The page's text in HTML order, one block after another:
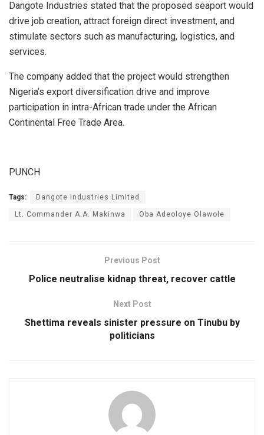
Dangote Industries stated that the proposed seaport would
drive job creation, attract foreign direct investment, and
stimulate sectors such as manufacturing, logistics, and
services.
The company added that the project would strengthen
Nigeria’s export diversification drive and improve
participation in intra-African trade under the African
Continental Free Trade Area.
PUNCH
Tags: Dangote Industries Limited
Lt. Commander A.A. Makinwa Oba Adeoloye Olawole
Previous Post
Police neutralise kidnap threat, recover cattle
Next Post
Shettima reveals sinister pressure on Tinubu by
politicians